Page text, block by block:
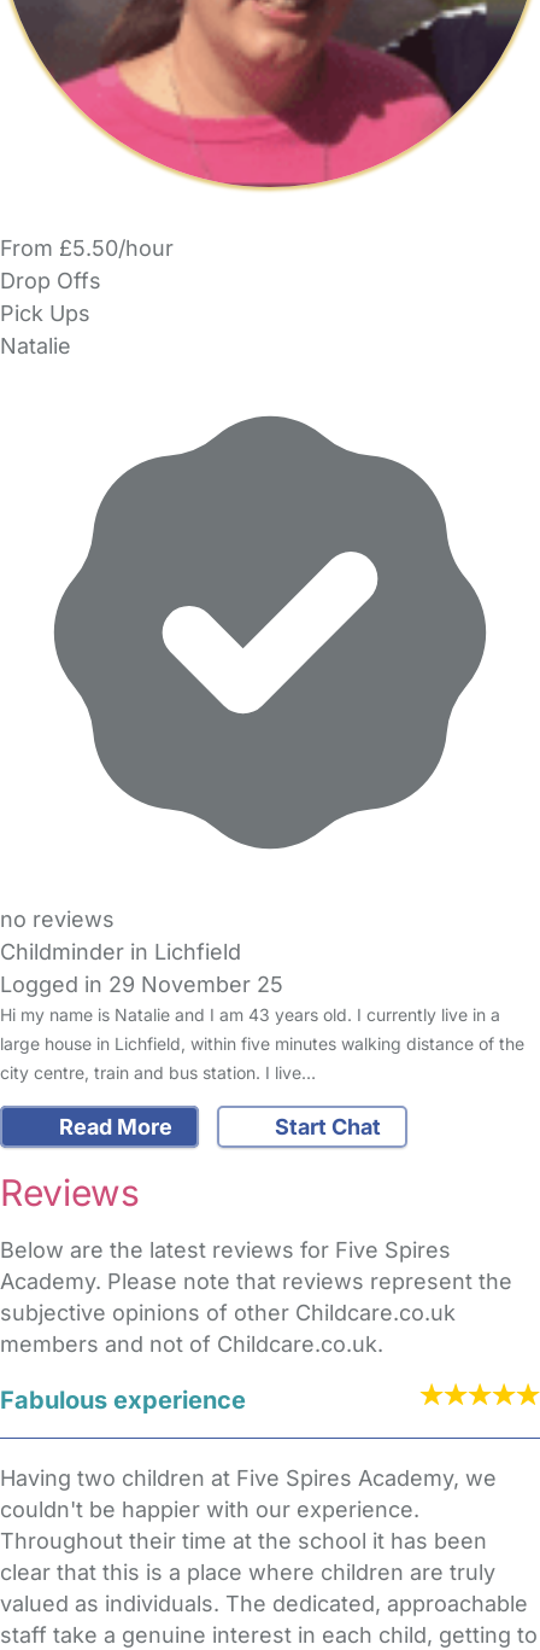
From £5.50/hour
Drop Offs
Pick Ups
Natalie
no reviews
Childminder in Lichfield
Logged in 29 November 25
Hi my name is Natalie and I am 43 years old. I currently live in a
large house in Lichfield, within five minutes walking distance of the
city centre, train and bus station. I live…
Read More Start Chat
Reviews
Below are the latest reviews for Five Spires
Academy. Please note that reviews represent the
subjective opinions of other Childcare.co.uk
members and not of Childcare.co.uk.
Fabulous experience
Having two children at Five Spires Academy, we
couldn't be happier with our experience.
Throughout their time at the school it has been
clear that this is a place where children are truly
valued as individuals. The dedicated, approachable
staff take a genuine interest in each child, getting to